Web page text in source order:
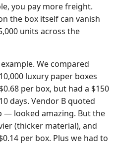
you pay more freight.
the box itself can vanish
units across the
We compared
luxury paper boxes
per box, but had a $150
days. Vendor B quoted
— looked amazing. But the
(thicker material), and
per box. Plus we had to